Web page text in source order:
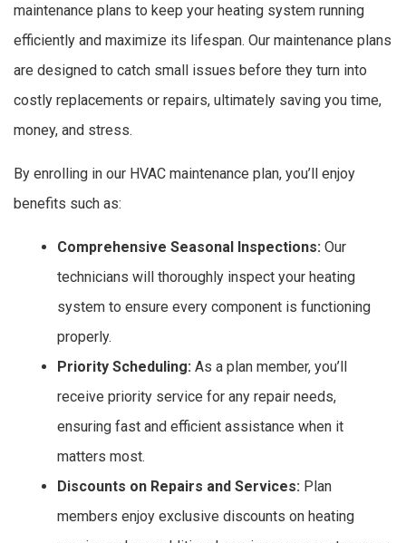
maintenance plans to keep your heating system running
efficiently and maximize its lifespan. Our maintenance plans
are designed to catch small issues before they turn into
costly replacements or repairs, ultimately saving you time,
money, and stress.
By enrolling in our HVAC maintenance plan, you’ll enjoy
benefits such as:
Comprehensive Seasonal Inspections: Our
technicians will thoroughly inspect your heating
system to ensure every component is functioning
properly.
Priority Scheduling: As a plan member, you’ll
receive priority service for any repair needs,
ensuring fast and efficient assistance when it
matters most.
Discounts on Repairs and Services: Plan
members enjoy exclusive discounts on heating